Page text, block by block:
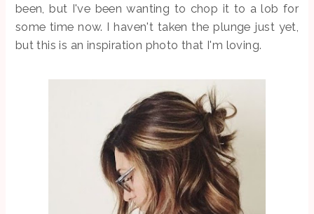
been, but I've been wanting to chop it to a lob for
some time now. I haven't taken the plunge just yet,
but this is an inspiration photo that I'm loving.